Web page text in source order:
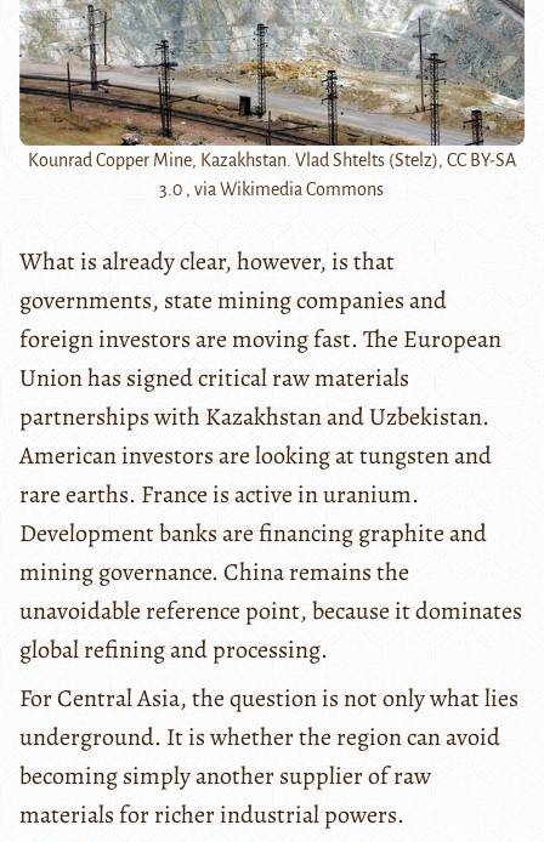
Kounrad Copper Mine, Kazakhstan. Vlad Shtelts (Stelz), CC BY-SA
3.0 , via Wikimedia Commons
What is already clear, however, is that
governments, state mining companies and
foreign investors are moving fast. The European
Union has signed critical raw materials
partnerships with Kazakhstan and Uzbekistan.
American investors are looking at tungsten and
rare earths. France is active in uranium.
Development banks are financing graphite and
mining governance. China remains the
unavoidable reference point, because it dominates
global refining and processing.
For Central Asia, the question is not only what lies
underground. It is whether the region can avoid
becoming simply another supplier of raw
materials for richer industrial powers.